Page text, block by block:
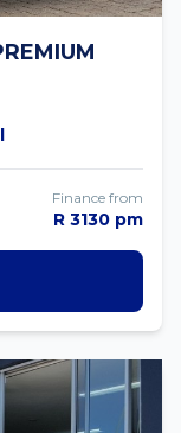
Finance from
R 3130 pm